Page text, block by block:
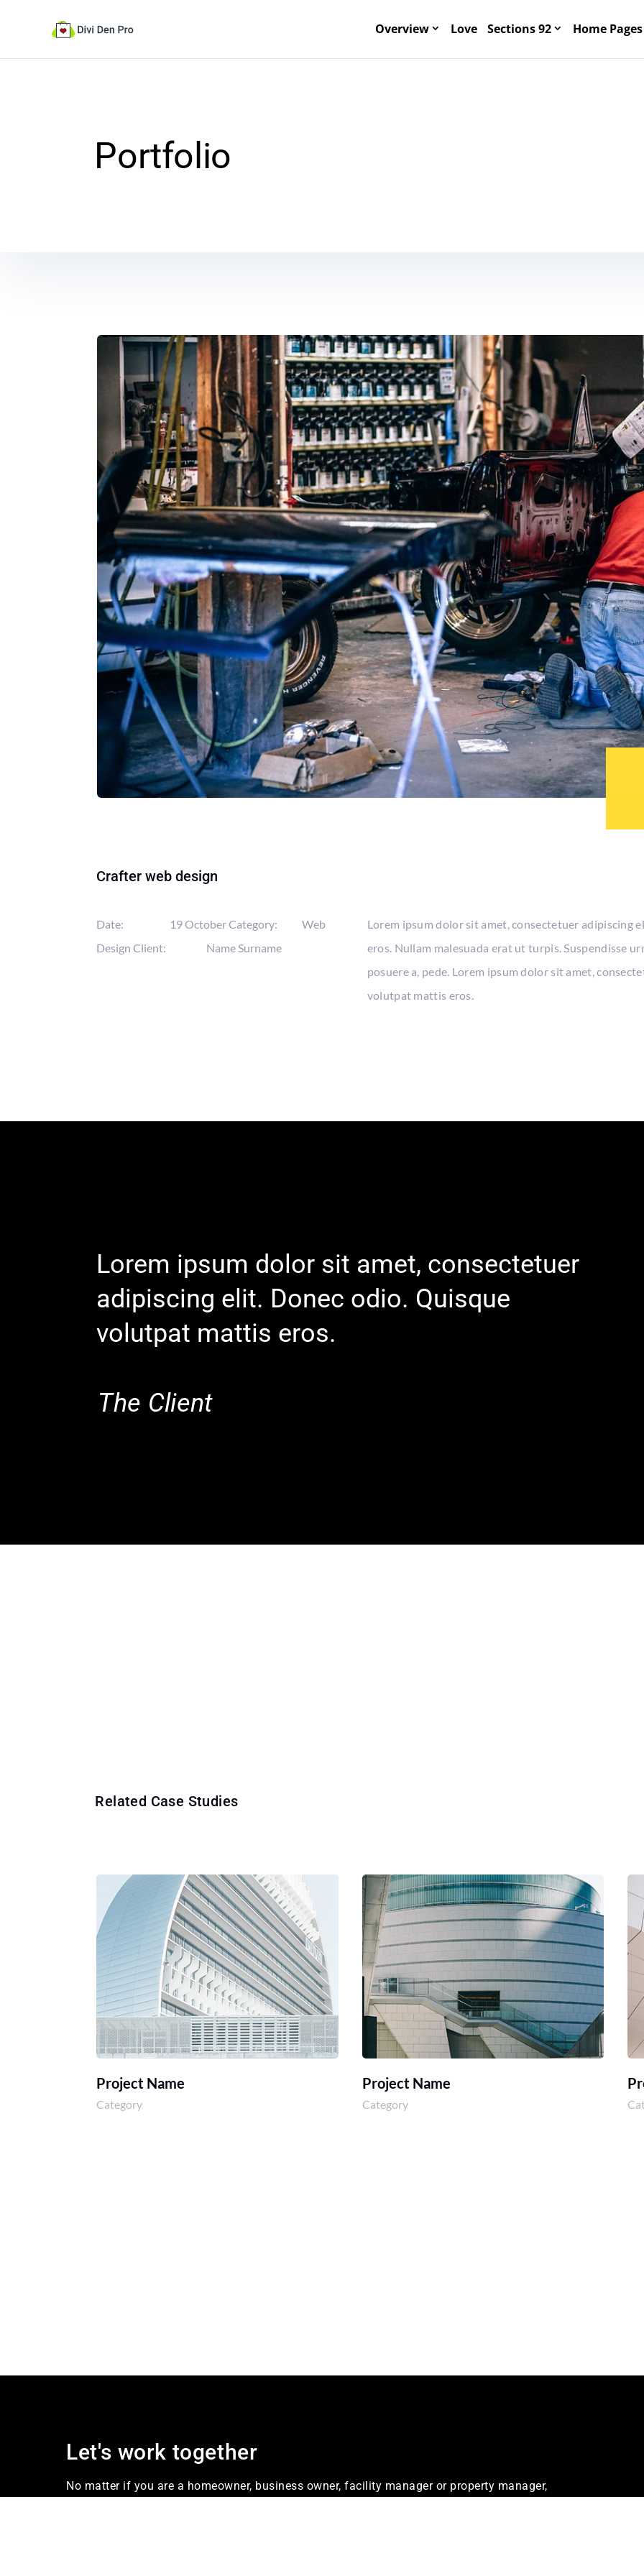
Overview Love Sections 92 Home
Portfolio
Crafter web design
Date: 19 OctoberCategory:
Web
DesignClient: Name Surname
Lorem ipsum dolor sit amet, consectetuer adipiscing
eros. Nullam malesuada erat ut turpis. Suspendisse
posuere a, pede. Lorem ipsum dolor sit amet,
volutpat mattis eros.
Lorem ipsum dolor sit amet, consectetuer
adipiscing elit. Donec odio. Quisque
volutpat mattis eros.
The Client
Related Case Studies
Project Name
Category
Project Name
Category
Let's work together
No matter if you are a homeowner, business owner, facility manager or property manager,